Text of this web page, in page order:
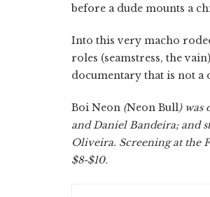
before a dude mounts a
Into this very macho
roles (seamstress, the
documentary that is not a
Boi Neon (Neon Bull) was
and Daniel Bandeira; and
Oliveira. Screening at the
$8-$10.